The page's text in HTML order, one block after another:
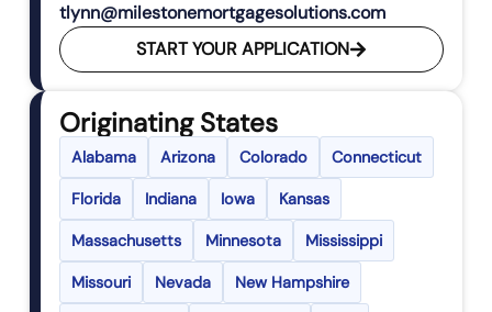
tlynn@milestonemortgagesolutions.com
START YOUR APPLICATION
Originating States
Alabama Arizona Colorado Connecticut
Florida Indiana Iowa Kansas
Massachusetts Minnesota Mississippi
Missouri Nevada New Hampshire